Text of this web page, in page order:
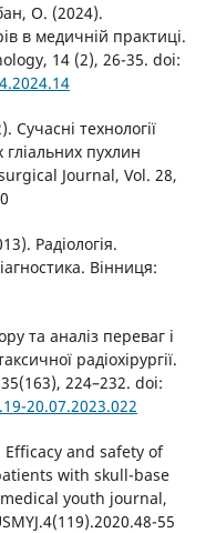
О. (2024).
в медичній практиці.
14 (2), 26-35. doi:
технології
гліальних пухлин
Journal, Vol. 28,
Радіологія.
Вінниця:
та аналіз переваг і
радіохірургії.
224–232. doi:
20.07.2023.022
Efficacy and safety of
with skull-base
youth journal,
55